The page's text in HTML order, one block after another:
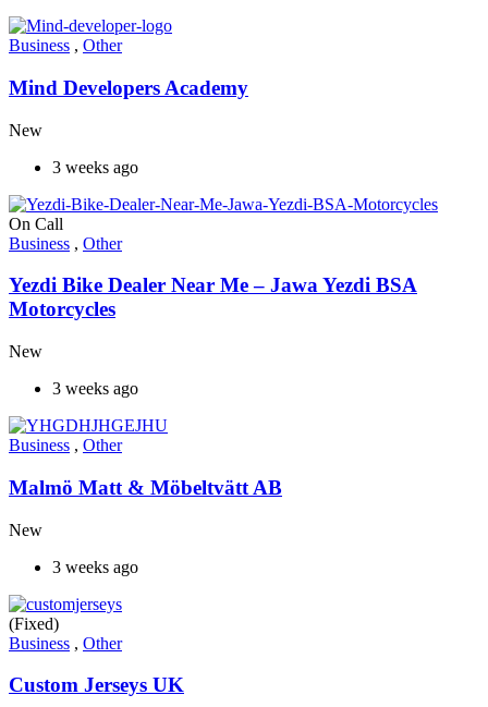
Business , Other
Mind Developers Academy
New
3 weeks ago
On Call
Business , Other
Yezdi Bike Dealer Near Me – Jawa Yezdi BSA
Motorcycles
New
3 weeks ago
Business , Other
Malmö Matt & Möbeltvätt AB
New
3 weeks ago
(Fixed)
Business , Other
Custom Jerseys UK